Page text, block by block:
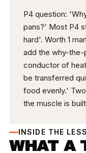
P4 question:
pans?' Most P4
hard'. Worth 1
add the why-
conductor of
be transferred
food evenly.'
the muscle is
INSIDE THE
WHAT A